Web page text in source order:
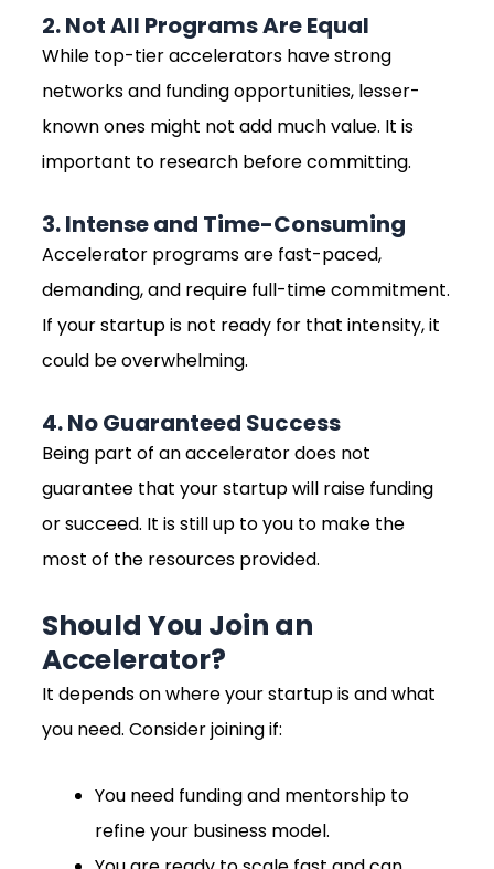
2. Not All Programs Are Equal
While top-tier accelerators have strong
networks and funding opportunities, lesser-
known ones might not add much value. It is
important to research before committing.
3. Intense and Time-Consuming
Accelerator programs are fast-paced,
demanding, and require full-time commitment.
If your startup is not ready for that intensity, it
could be overwhelming.
4. No Guaranteed Success
Being part of an accelerator does not
guarantee that your startup will raise funding
or succeed. It is still up to you to make the
most of the resources provided.
Should You Join an
Accelerator?
It depends on where your startup is and what
you need. Consider joining if:
You need funding and mentorship to
refine your business model.